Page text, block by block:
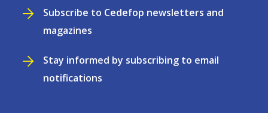
Subscribe to Cedefop newsletters and
magazines
Stay informed by subscribing to email
notifications